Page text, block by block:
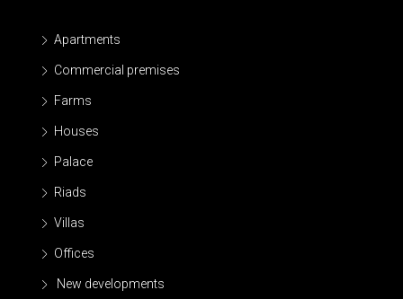
Apartments
Commercial premises
Farms
Houses
Palace
Riads
Villas
Offices
New developments